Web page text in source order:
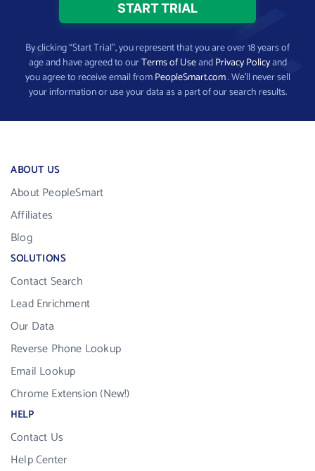
By clicking “Start Trial”, you represent that you are over 18 years of
age and have agreed to ourTerms of UseandPrivacy Policyand
you agree to receive email fromPeopleSmart.com. We’ll never sell
your information or use your data as a part of our search results.
ABOUT US
About PeopleSmart
Affiliates
Blog
SOLUTIONS
Contact Search
Lead Enrichment
Our Data
Reverse Phone Lookup
Email Lookup
Chrome Extension (New!)
HELP
Contact Us
Help Center